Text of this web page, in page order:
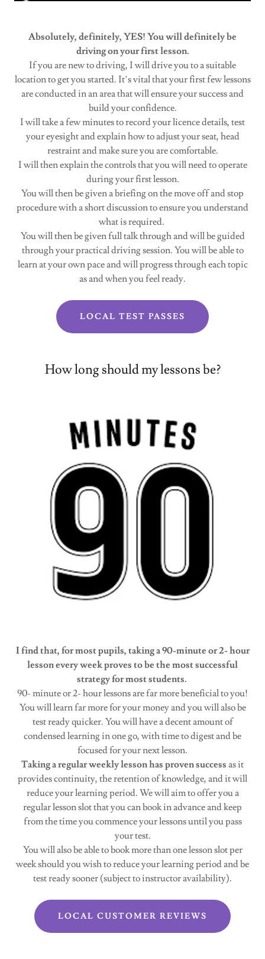
Absolutely, definitely, YES! You will definitely be
driving on your first lesson.
If you are new to driving, I will drive you to a suitable
location to get you started. It’s vital that your first few lessons
are conducted in an area that will ensure your success and
build your confidence.
I will take a few minutes to record your licence details, test
your eyesight and explain how to adjust your seat, head
restraint and make sure you are comfortable.
I will then explain the controls that you will need to operate
during your first lesson.
You will then be given a briefing on the move off and stop
procedure with a short discussion to ensure you understand
what is required.
You will then be given full talk through and will be guided
through your practical driving session. You will be able to
learn at your own pace and will progress through each topic
as and when you feel ready.
LOCAL TEST PASSES
How long should my lessons be?
I find that, for most pupils, taking a 90-minute or 2- hour
lesson every week proves to be the most successful
strategy for most students.
90- minute or 2- hour lessons are far more beneficial to you!
You will learn far more for your money and you will also be
test ready quicker. You will have a decent amount of
condensed learning in one go, with time to digest and be
focused for your next lesson.
Taking a regular weekly lesson has proven success as it
provides continuity, the retention of knowledge, and it will
reduce your learning period. We will aim to offer you a
regular lesson slot that you can book in advance and keep
from the time you commence your lessons until you pass
your test.
You will also be able to book more than one lesson slot per
week should you wish to reduce your learning period and be
test ready sooner (subject to instructor availability).
LOCAL CUSTOMER REVIEWS